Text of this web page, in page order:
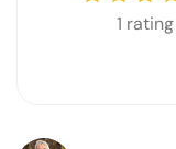
1 rating